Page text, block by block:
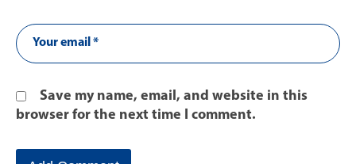
Save my name, email, and website in this
browser for the next time I comment.